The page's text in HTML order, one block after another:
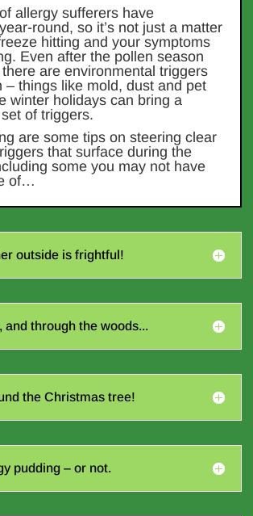
allergy sufferers have
round, so it’s not just a matter
hitting and your symptoms
Even after the pollen season
are environmental triggers
– things like mold, dust and pet
winter holidays can bring a
of triggers.
are some tips on steering clear
that surface during the
some you may not have
of…
outside is frightful!
and through the woods...
the Christmas tree!
pudding – or not.